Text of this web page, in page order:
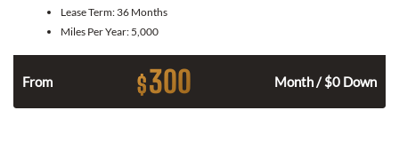
Lease Term: 36 Months
Miles Per Year: 5,000
From $300 Month / $0 Down